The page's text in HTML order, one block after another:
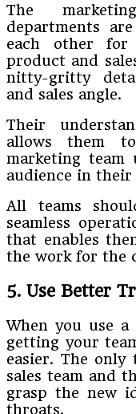
The
departments
each other for
product and
nitty-gritty
and sales angle.
Their
allows them
marketing team
audience in their
All teams
seamless
that enables
the work for the
5. Use Better
When you use
getting your
easier. The only
sales team and
grasp the new
throats.